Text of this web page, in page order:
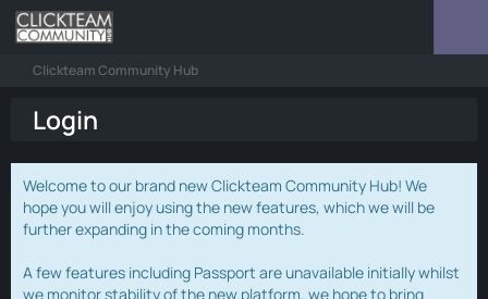
Clickteam Community Hub
Login
Welcome to our brand new Clickteam Community Hub! We
hope you will enjoy using the new features, which we will be
further expanding in the coming months.
A few features including Passport are unavailable initially whilst
we monitor stability of the new platform, we hope to bring